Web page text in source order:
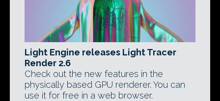
Light Engine releases Light Tracer
Render 2.6
Check out the new features in the
physically based GPU renderer. You can
use it for free in a web browser.